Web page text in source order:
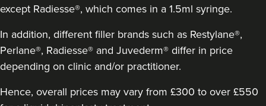
Clare Amrani
except Radiesse®, which comes in a 1.5ml syringe.
In addition, different filler brands such as Restylane®,
Perlane®, Radiesse® and Juvederm® differ in price
depending on clinic and/or practitioner.
Hence, overall prices may vary from £300 to over £550